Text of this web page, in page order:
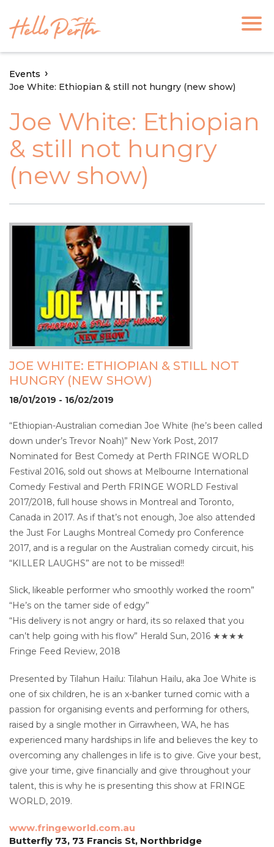
Events
Joe White: Ethiopian & still not hungry (new show)
Joe White: Ethiopian
& still not hungry
(new show)
JOE WHITE: ETHIOPIAN & STILL NOT
HUNGRY (NEW SHOW)
18/01/2019 - 16/02/2019
“Ethiopian-Australian comedian Joe White (he’s been called
down under’s Trevor Noah)” New York Post, 2017
Nominated for Best Comedy at Perth FRINGE WORLD
Festival 2016, sold out shows at Melbourne International
Comedy Festival and Perth FRINGE WORLD Festival
2017/2018, full house shows in Montreal and Toronto,
Canada in 2017. As if that’s not enough, Joe also attended
the Just For Laughs Montreal Comedy pro Conference
2017, and is a regular on the Australian comedy circuit, his
“KILLER LAUGHS” are not to be missed!!
Slick, likeable performer who smoothly worked the room”
“He’s on the tamer side of edgy”
“His delivery is not angry or hard, its so relaxed that you
can’t help going with his flow” Herald Sun, 2016 ★★★★
Fringe Feed Review, 2018
Presented by Tilahun Hailu: Tilahun Hailu, aka Joe White is
one of six children, he is an x-banker turned comic with a
passion for organising events and performing for others,
raised by a single mother in Girrawheen, WA, he has
experienced many hardships in life and believes the key to
overcoming any challenges in life is to give. Give your best,
give your time, give financially and give throughout your
talent, this is why he is presenting this show at FRINGE
WORLD, 2019.
www.fringeworld.com.au
Butterfly 73, 73 Francis St, Northbridge